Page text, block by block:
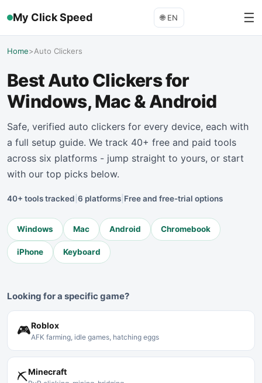
My Click Speed 🌐 EN ☰
Home>Auto Clickers
Best Auto Clickers for
Windows, Mac & Android
Safe, verified auto clickers for every device, each with
a full setup guide. We track 40+ free and paid tools
across six platforms - jump straight to yours, or start
with our top picks below.
40+ tools tracked 6 platforms Free and free-trial options
Windows Mac Android Chromebook
iPhone Keyboard
Looking for a specific game?
🎮Roblox
AFK farming, idle games, hatching eggs
⛏Minecraft